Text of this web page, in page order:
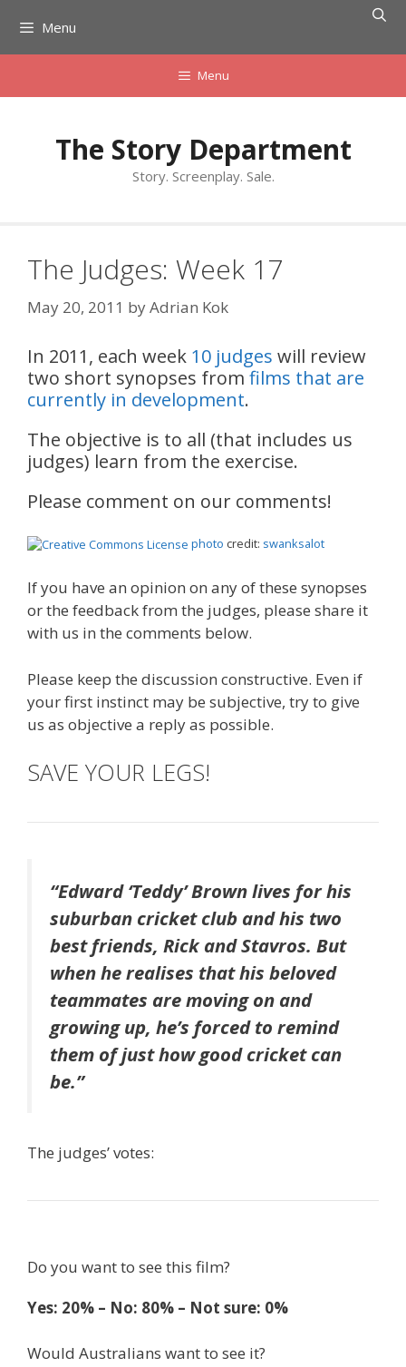
content
Menu
Menu
The Story Department
Story. Screenplay. Sale.
The Judges: Week 17
May 20, 2011 byAdrian Kok
In 2011, each week 10 judges will review
two short synopses from films that are
currently in development.
The objective is to all (that includes us
judges) learn from the exercise.
Please comment on our comments!
photo credit: swanksalot
If you have an opinion on any of these synopses
or the feedback from the judges, please share it
with us in the comments below.
Please keep the discussion constructive. Even if
your first instinct may be subjective, try to give
us as objective a reply as possible.
SAVE YOUR LEGS!
“Edward ‘Teddy’ Brown lives for his
suburban cricket club and his two
best friends, Rick and Stavros. But
when he realises that his beloved
teammates are moving on and
growing up, he’s forced to remind
them of just how good cricket can
be.”
The judges’ votes:
Do you want to see this film?
Yes: 20% – No: 80% – Not sure: 0%
Would Australians want to see it?